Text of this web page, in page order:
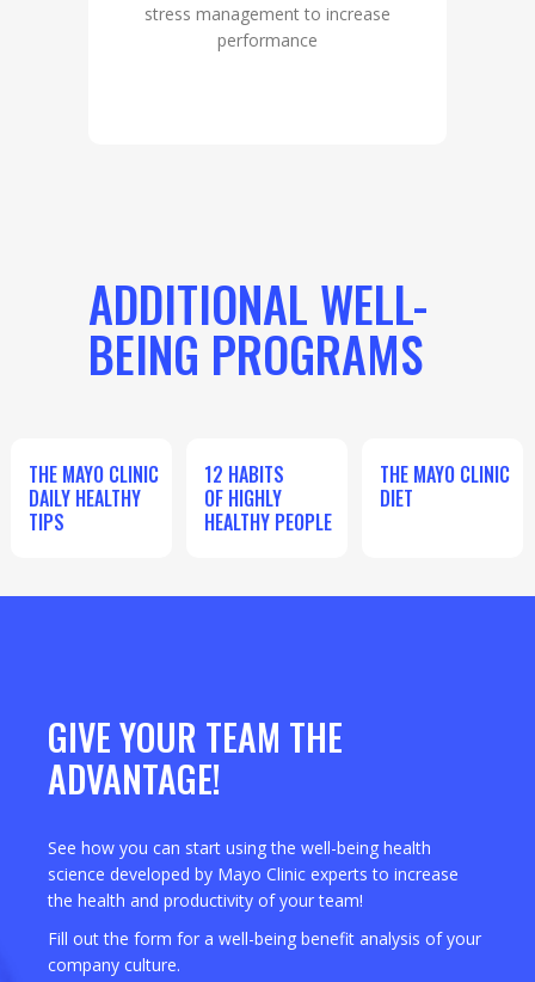
stress management to increase
performance
ADDITIONAL WELL-
BEING PROGRAMS
THE MAYO CLINIC
DAILY HEALTHY
TIPS
12 HABITS
OF HIGHLY
HEALTHY PEOPLE
THE MAYO CLINIC
DIET
GIVE YOUR TEAM THE
ADVANTAGE!
See how you can start using the well-being health
science developed by Mayo Clinic experts to increase
the health and productivity of your team!
Fill out the form for a well-being benefit analysis of your
company culture.